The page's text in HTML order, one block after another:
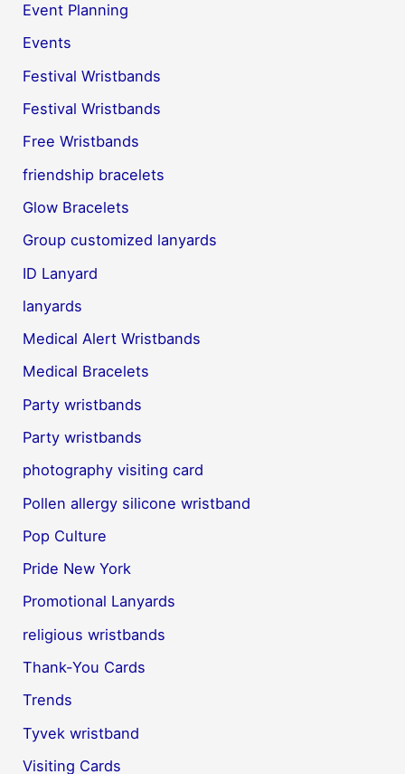
Event Planning
Events
Festival Wristbands
Festival Wristbands
Free Wristbands
friendship bracelets
Glow Bracelets
Group customized lanyards
ID Lanyard
lanyards
Medical Alert Wristbands
Medical Bracelets
Party wristbands
Party wristbands
photography visiting card
Pollen allergy silicone wristband
Pop Culture
Pride New York
Promotional Lanyards
religious wristbands
Thank-You Cards
Trends
Tyvek wristband
Visiting Cards